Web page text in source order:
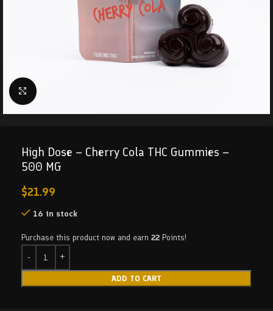
Click to enlarge
High Dose – Cherry Cola THC Gummies –
500 MG
$21.99
16 in stock
Purchase this product now and earn 22 Points!
ADD TO CART